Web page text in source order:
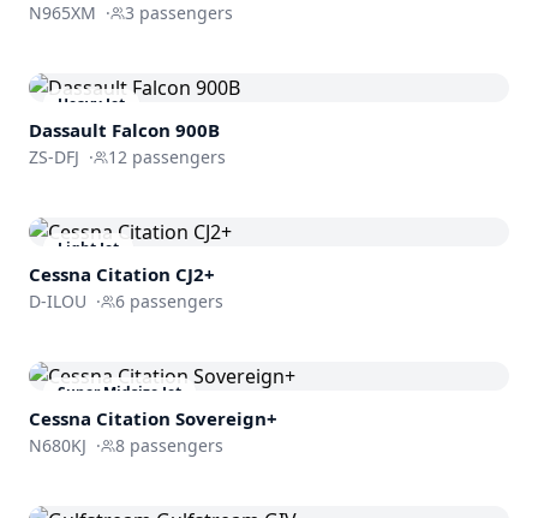
N965XM · 3 passengers
Heavy Jet
Dassault Falcon 900B
ZS-DFJ · 12 passengers
Light Jet
Cessna Citation CJ2+
D-ILOU · 6 passengers
Super Midsize Jet
Cessna Citation Sovereign+
N680KJ · 8 passengers